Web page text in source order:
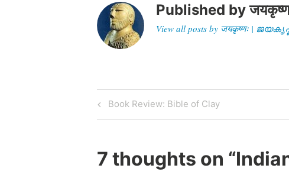
Published by
View all posts by जयकृष्णः |
Post
navigation
Previous
Post
Book Review: Bible of Clay
7 thoughts on “